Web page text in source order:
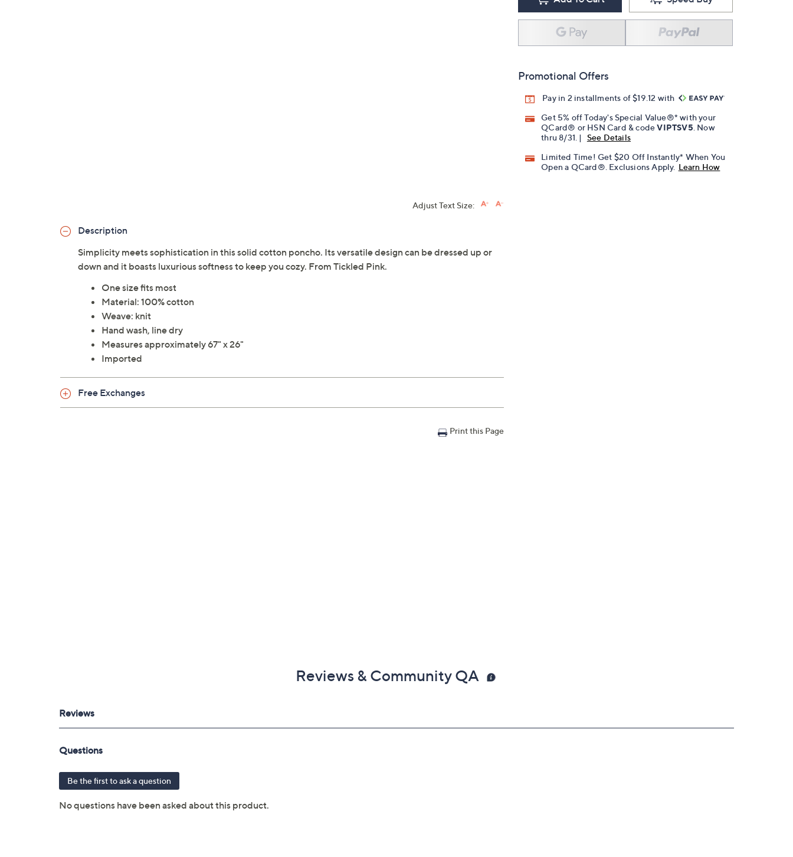
Promotional Offers
Pay in 2 installments of $19.12 with
Get 5% off Today's Special Value®* with your
QCard® or HSN Card & codeVIPTSV5 . Now
thru 8/31. |
See Details
Limited Time! Get $20 Off Instantly* When You
Open a QCard®. Exclusions Apply. Learn How
Adjust Text Size:
Description
Simplicity meets sophistication in this solid cotton poncho. Its versatile design can be dressed up or
down and it boasts luxurious softness to keep you cozy. From Tickled Pink.
One size fits most
Material: 100% cotton
Weave: knit
Hand wash, line dry
Measures approximately 67" x 26"
Imported
Free Exchanges
Print this Page
Reviews & Community QA